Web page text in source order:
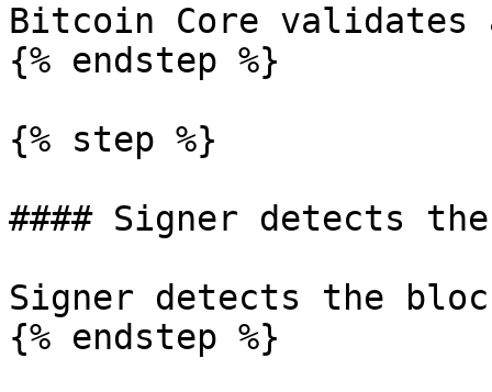
Bitcoin Core validates
{% endstep %}
{% step %}
#### Signer detects
Signer detects the
{% endstep %}